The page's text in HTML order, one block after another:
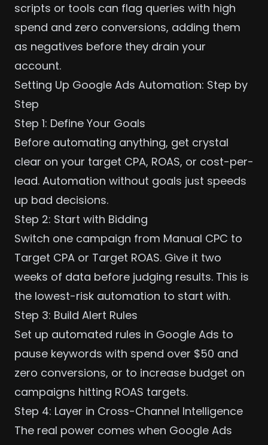
scripts or tools can flag queries with high
spend and zero conversions, adding them
as negatives before they drain your
account.
Setting Up Google Ads Automation: Step by
Step
Step 1: Define Your Goals
Before automating anything, get crystal
clear on your target CPA, ROAS, or cost-per-
lead. Automation without goals just speeds
up bad decisions.
Step 2: Start with Bidding
Switch one campaign from Manual CPC to
Target CPA or Target ROAS. Give it two
weeks of data before judging results. This is
the lowest-risk automation to start with.
Step 3: Build Alert Rules
Set up automated rules in Google Ads to
pause keywords with spend over $50 and
zero conversions, or to increase budget on
campaigns hitting ROAS targets.
Step 4: Layer in Cross-Channel Intelligence
The real power comes when Google Ads